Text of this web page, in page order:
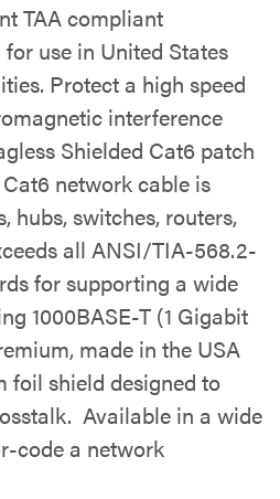
TAA compliant
use in United States
Protect a high speed
interference
Shielded Cat6 patch
network cable is
hubs, switches, routers,
all ANSI/TIA-568.2-
for supporting a wide
1000BASE-T (1 Gigabit
made in the USA
foil shield designed to
Available in a wide
code a network